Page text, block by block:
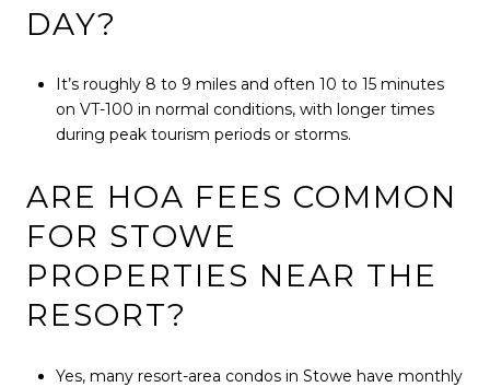
DAY?
It’s roughly 8 to 9 miles and often 10 to 15 minutes
on VT-100 in normal conditions, with longer times
during peak tourism periods or storms.
ARE HOA FEES COMMON
FOR STOWE
PROPERTIES NEAR THE
RESORT?
Yes, many resort-area condos in Stowe have monthly